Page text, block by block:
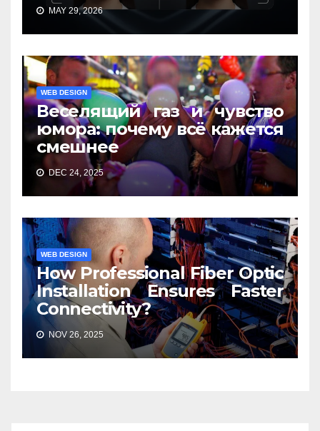
MAY 29, 2026
WEB DESIGN
Веселящий газ и чувство
юмора: почему всё кажется
смешнее
DEC 24, 2025
WEB DESIGN
How Professional Fiber Optic
Installation Ensures Faster
Connectivity?
NOV 26, 2025